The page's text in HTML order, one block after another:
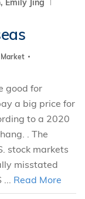
Emily Jing
good for
a big price for
to a 2020
. The
stock markets
misstated
... Read More